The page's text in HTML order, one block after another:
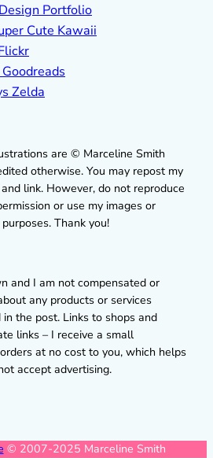
Portfolio
Cute Kawaii
Zelda
are © Marceline Smith
otherwise. You may repost my
link. However, do not reproduce
or use my images or
Thank you!
and I am not compensated or
any products or services
the post. Links to shops and
links – I receive a small
at no cost to you, which helps
accept advertising.
© 2007-2025 Marceline Smith